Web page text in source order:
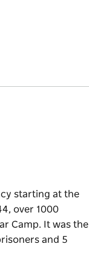
starting at the
over 1000
Camp. It was the
and 5